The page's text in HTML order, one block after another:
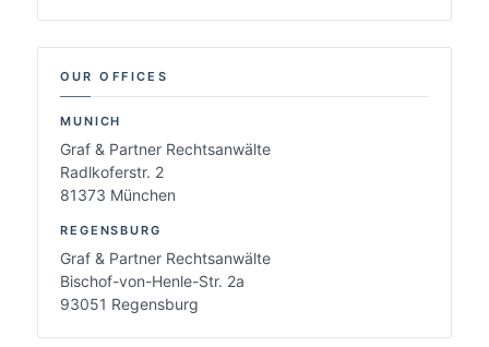
OUR OFFICES
MUNICH
Graf & Partner Rechtsanwälte
Radlkoferstr. 2
81373 München
REGENSBURG
Graf & Partner Rechtsanwälte
Bischof-von-Henle-Str. 2a
93051 Regensburg